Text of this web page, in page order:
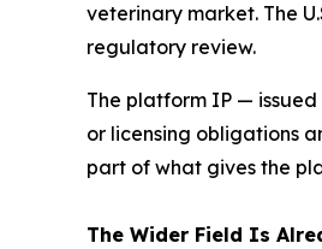
veterinary market. The
regulatory review.
The platform IP —
or licensing obligations
part of what gives the
The Wider Field Is